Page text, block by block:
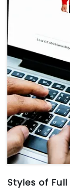
Styles of